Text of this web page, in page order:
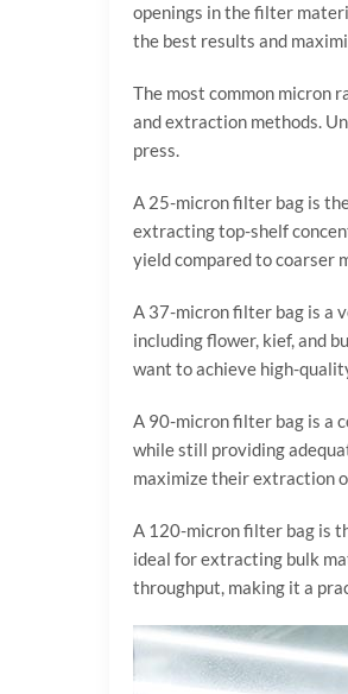
openings in the filter
the best results and
The most common micron
and extraction methods.
press.
A 25-micron filter bag is
extracting top-shelf
yield compared to coarser
A 37-micron filter bag is a
including flower, kief, and
want to achieve high-
A 90-micron filter bag is a
while still providing
maximize their extraction
A 120-micron filter bag is
ideal for extracting bulk
throughput, making it a